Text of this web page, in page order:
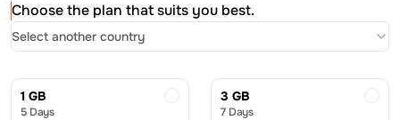
Choose the plan that suits you best.
Select another country
1 GB
5 Days
3 GB
7 Days